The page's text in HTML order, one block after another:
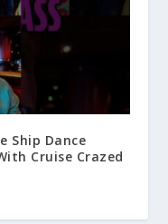
Ship Dance
Cruise Crazed